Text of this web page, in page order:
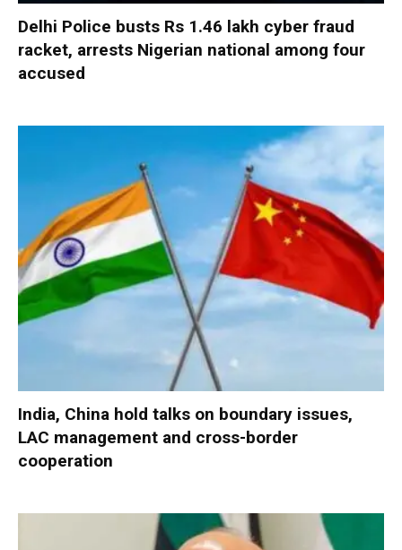
Delhi Police busts Rs 1.46 lakh cyber fraud
racket, arrests Nigerian national among four
accused
India, China hold talks on boundary issues,
LAC management and cross-border
cooperation